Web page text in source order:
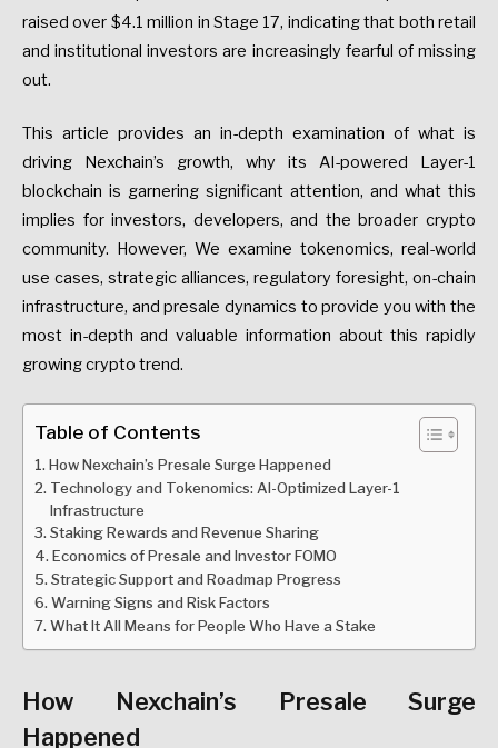
raised over $4.1 million in Stage 17, indicating that both retail
and institutional investors are increasingly fearful of missing
out.
This article provides an in-depth examination of what is
driving Nexchain’s growth, why its AI-powered Layer-1
blockchain is garnering significant attention, and what this
implies for investors, developers, and the broader crypto
community. However, We examine tokenomics, real-world
use cases, strategic alliances, regulatory foresight, on-chain
infrastructure, and presale dynamics to provide you with the
most in-depth and valuable information about this rapidly
growing crypto trend.
Table of Contents
How Nexchain’s Presale Surge Happened
Technology and Tokenomics: AI-Optimized Layer-1
Infrastructure
Staking Rewards and Revenue Sharing
Economics of Presale and Investor FOMO
Strategic Support and Roadmap Progress
Warning Signs and Risk Factors
What It All Means for People Who Have a Stake
How Nexchain’s Presale Surge
Happened